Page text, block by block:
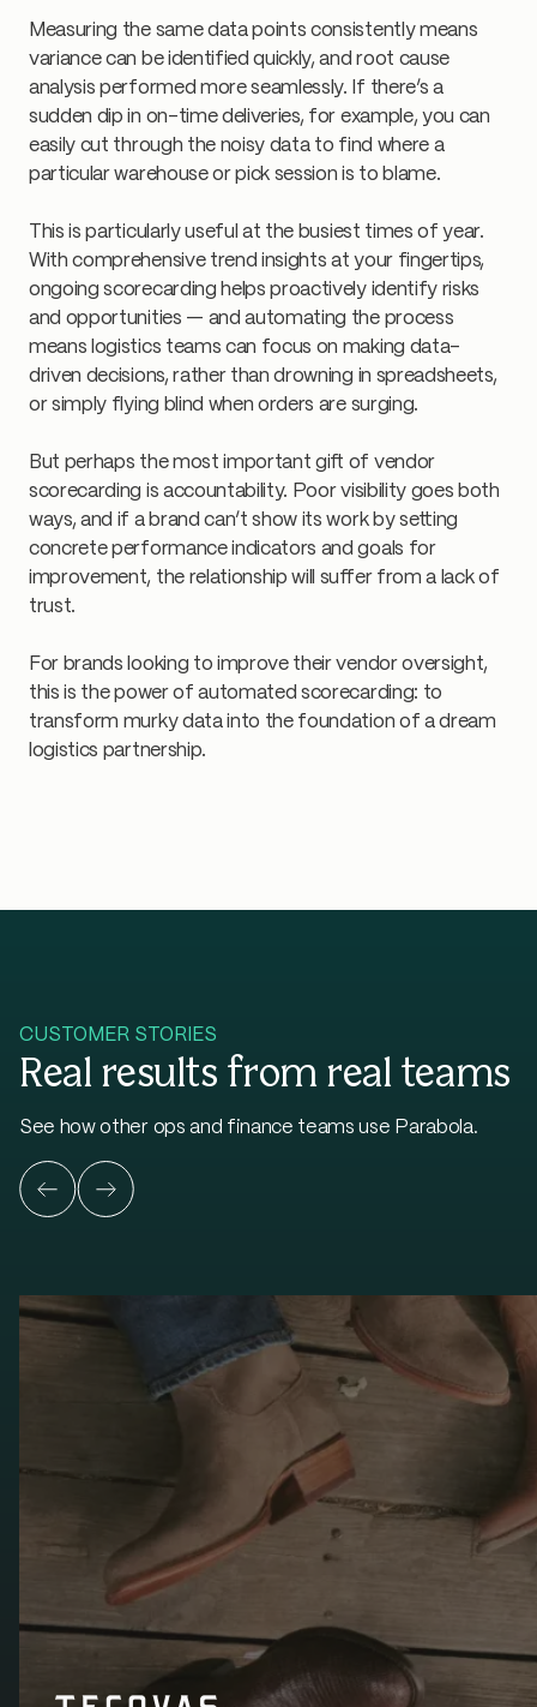
Measuring the same data points consistently means
variance can be identified quickly, and root cause
analysis performed more seamlessly. If there’s a
sudden dip in on-time deliveries, for example, you can
easily cut through the noisy data to find where a
particular warehouse or pick session is to blame.
This is particularly useful at the busiest times of year.
With comprehensive trend insights at your fingertips,
ongoing scorecarding helps proactively identify risks
and opportunities — and automating the process
means logistics teams can focus on making data-
driven decisions, rather than drowning in spreadsheets,
or simply flying blind when orders are surging.
But perhaps the most important gift of vendor
scorecarding is accountability. Poor visibility goes both
ways, and if a brand can’t show its work by setting
concrete performance indicators and goals for
improvement, the relationship will suffer from a lack of
trust.
For brands looking to improve their vendor oversight,
this is the power of automated scorecarding: to
transform murky data into the foundation of a dream
logistics partnership.
CUSTOMER STORIES
Real results from real teams
See how other ops and finance teams use Parabola.